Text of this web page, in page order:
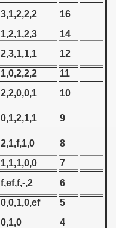
3,1,2,2,2
16
1,2,1,2,3
14
2,3,1,1,1
12
1,0,2,2,2
11
2,2,0,0,1
10
0,1,2,1,1
9
2,1,f,1,0
8
1,1,1,0,0
7
f,ef,f,-,2
6
0,0,1,0,ef
5
0,1,0
4